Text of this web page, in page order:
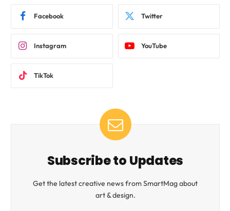
Facebook Twitter
Instagram YouTube
TikTok
Subscribe to Updates
Get the latest creative news from SmartMag about
art & design.